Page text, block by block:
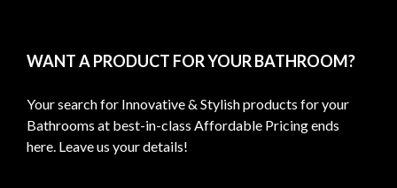
WANT A PRODUCT FOR YOUR BATHROOM?
Your search for Innovative & Stylish products for your
Bathrooms at best-in-class Affordable Pricing ends
here. Leave us your details!